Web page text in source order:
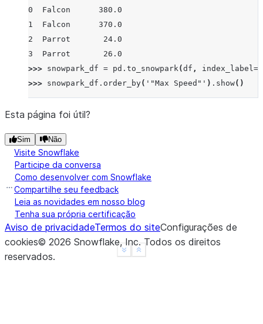
0  Falcon      380.0
1  Falcon      370.0
2  Parrot       24.0
3  Parrot       26.0
>>> snowpark_df = pd . to_snowpark(df , index_label=
>>> snowpark_df . order_by( '"Max Speed"' ) . show()
------------------------------------
|"Order"  |"Animal"  |"Max Speed"  |
|2        |Parrot    |24.0         |
|3        |Parrot    |26.0         |
|1        |Falcon    |370.0        |
|0        |Falcon    |380.0        |
------------------------------------
>>> snowpark_df = pd.to_snowpark (df, index =False
>>> snowpark_df .order_by ('"Max Speed"' ).show
--------------------------
Show less
See more
Esta página foi útil?
Sim Não
Visite Snowflake
Participe da conversa
Como desenvolver com Snowflake
Compartilhe seu feedback
Leia as novidades em nosso blog
Tenha sua própria certificação
Aviso de privacidadeTermos do siteConfigurações de
cookies© 2026 Snowflake, Inc. Todos os direitos
reservados.